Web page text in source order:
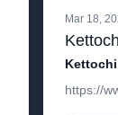
Mar 18,
Kettochi
https://